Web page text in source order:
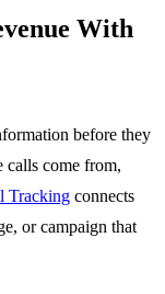
With
before they
calls come from,
Tracking connects
or campaign that